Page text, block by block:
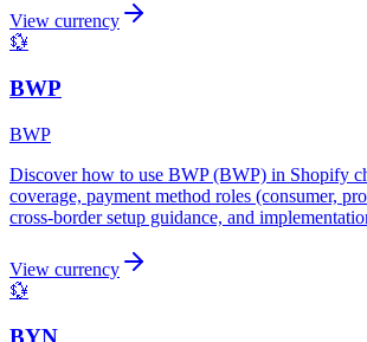
View currency
💱
BWP
BWP
Discover how to use BWP (BWP) in Shopify
coverage, payment method roles (consumer,
cross-border setup guidance, and
View currency
💱
BYN